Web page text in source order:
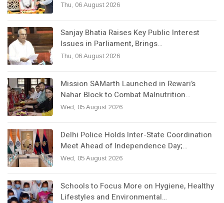
Thu, 06 August 2026
Sanjay Bhatia Raises Key Public Interest
Issues in Parliament, Brings…
Thu, 06 August 2026
Mission SAMarth Launched in Rewari’s
Nahar Block to Combat Malnutrition…
Wed, 05 August 2026
Delhi Police Holds Inter-State Coordination
Meet Ahead of Independence Day;…
Wed, 05 August 2026
Schools to Focus More on Hygiene, Healthy
Lifestyles and Environmental…